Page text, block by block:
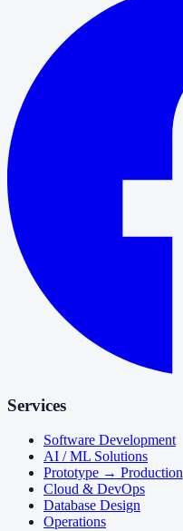
Services
Software Development
AI / ML Solutions
Prototype → Production
Cloud & DevOps
Database Design
Operations